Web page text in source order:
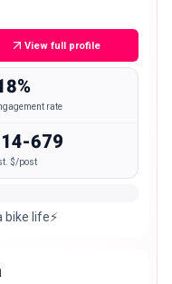
View full profile
rate
679
$/post
life⚡